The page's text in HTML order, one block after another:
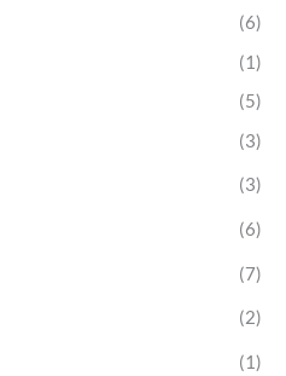
(6)
(1)
(5)
(3)
(3)
(6)
(7)
(2)
(1)